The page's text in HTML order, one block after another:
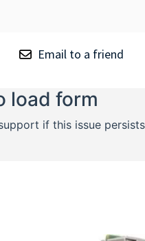
Email to a friend